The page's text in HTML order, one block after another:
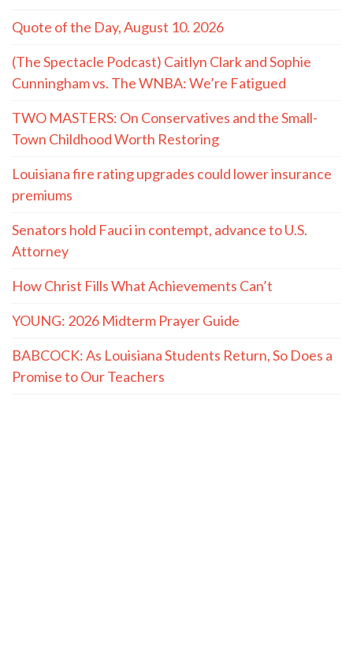
Quote of the Day, August 10. 2026
(The Spectacle Podcast) Caitlyn Clark and Sophie
Cunningham vs. The WNBA: We’re Fatigued
TWO MASTERS: On Conservatives and the Small-
Town Childhood Worth Restoring
Louisiana fire rating upgrades could lower insurance
premiums
Senators hold Fauci in contempt, advance to U.S.
Attorney
How Christ Fills What Achievements Can’t
YOUNG: 2026 Midterm Prayer Guide
BABCOCK: As Louisiana Students Return, So Does a
Promise to Our Teachers